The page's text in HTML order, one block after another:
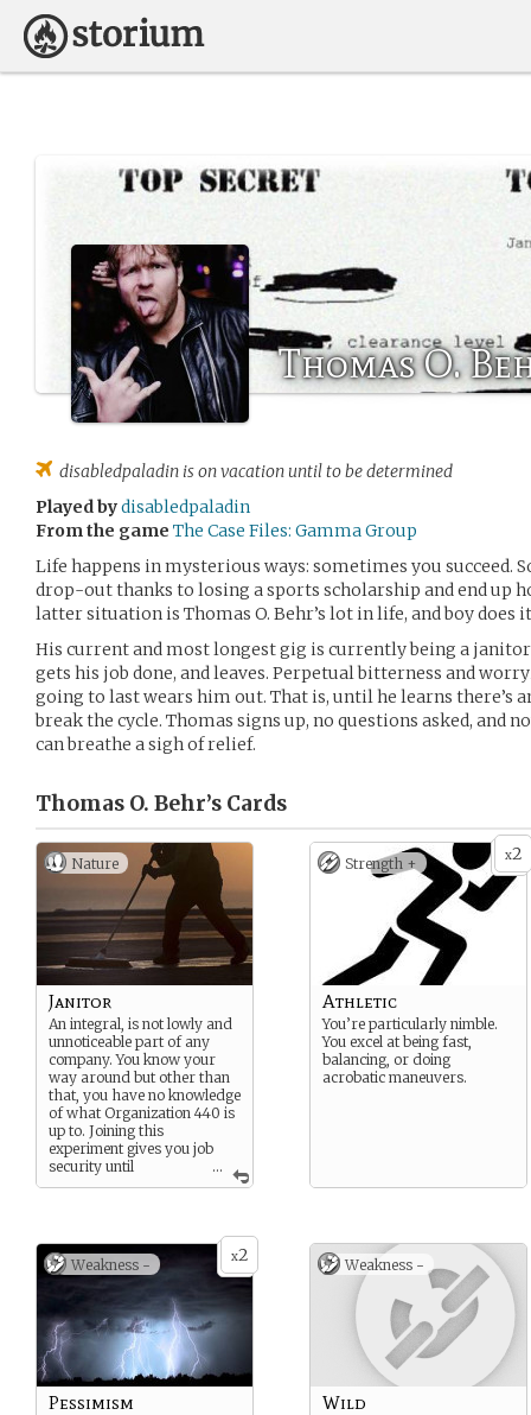
Thomas O.
disabledpaladin is on vacation until to be determined
Played bydisabledpaladin
From the game The Case Files: Gamma Group
Life happens in mysterious ways: sometimes you succeed.
drop-out thanks to losing a sports scholarship and end up
latter situation is Thomas O. Behr’s lot in life, and boy does
His current and most longest gig is currently being a
gets his job done, and leaves. Perpetual bitterness and
going to last wears him out. That is, until he learns there’s
break the cycle. Thomas signs up, no questions asked, and
can breathe a sigh of relief.
Thomas O. Behr’s Cards
Nature
...
Janitor
An integral, is not lowly and
unnoticeable part of any
company. You know your
way around but other than
that, you have no knowledge
of what Organization 440 is
up to. Joining this
experiment gives you job
security until
retirement as well as a
x2
Strength +
Athletic
You’re particularly nimble.
You excel at being fast,
balancing, or doing
acrobatic maneuvers.
x2
Weakness -
Pessimism
Weakness -
Wild